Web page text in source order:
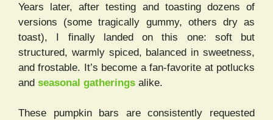
Years later, after testing and toasting dozens of
versions (some tragically gummy, others dry as
toast), I finally landed on this one: soft but
structured, warmly spiced, balanced in sweetness,
and frostable. It’s become a fan-favorite at potlucks
and seasonal gatherings alike.
These pumpkin bars are consistently requested